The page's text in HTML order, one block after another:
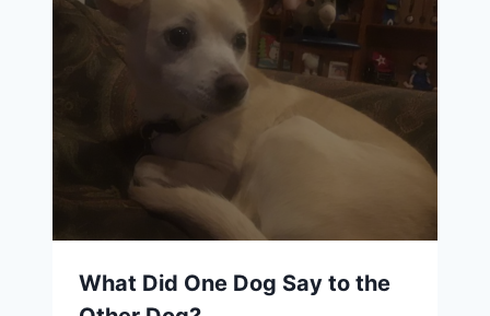
What Did One Dog Say to the